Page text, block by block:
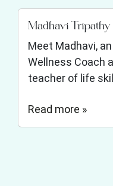
Madhavi
Meet Madhavi,
Wellness Coach
teacher of life
Read more »